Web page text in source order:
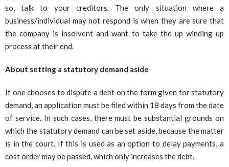
so, talk to your creditors. The only situation where a
business/individual may not respond is when they are sure that
the company is insolvent and want to take the up winding up
process at their end.
About setting a statutory demand aside
If one chooses to dispute a debt on the form given for statutory
demand, an application must be filed within 18 days from the date
of service. In such cases, there must be substantial grounds on
which the statutory demand can be set aside, because the matter
is in the court. If this is used as an option to delay payments, a
cost order may be passed, which only increases the debt.